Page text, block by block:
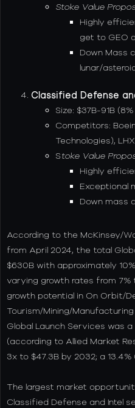
Stoke Value
Highly
get to GEO
Down Mass
lunar/
Classified Defense
Size: $37B-91B
Competitors:
Technologies),
Stoke Value
Highly
Exceptional
Down mass
According to the McKinsey/
from April 2024, the total
$630B with approximately
varying growth rates from
growth potential in On Orbit/
Tourism/Mining/Manufacturing
Global Launch Services was a
(according to Allied Market
3x to $47.3B by 2032; a 13.4%
The largest market
Classified Defense and Intel